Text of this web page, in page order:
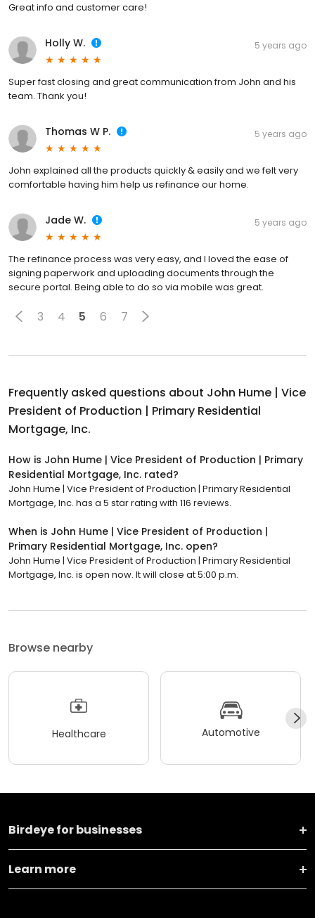
Great info and customer care!
Holly W. 5 years ago
Super fast closing and great communication from John and his
team. Thank you!
Thomas W P. 5 years ago
John explained all the products quickly & easily and we felt very
comfortable having him help us refinance our home.
Jade W. 5 years ago
The refinance process was very easy, and I loved the ease of
signing paperwork and uploading documents through the
secure portal. Being able to do so via mobile was great.
3 4 5 6 7
Frequently asked questions about John Hume | Vice
President of Production | Primary Residential
Mortgage, Inc.
How is John Hume | Vice President of Production | Primary
Residential Mortgage, Inc. rated?
John Hume | Vice President of Production | Primary Residential
Mortgage, Inc. has a 5 star rating with 116 reviews.
When is John Hume | Vice President of Production |
Primary Residential Mortgage, Inc. open?
John Hume | Vice President of Production | Primary Residential
Mortgage, Inc. is open now. It will close at 5:00 p.m.
Browse nearby
Healthcare Automotive
Birdeye for businesses
Learn more